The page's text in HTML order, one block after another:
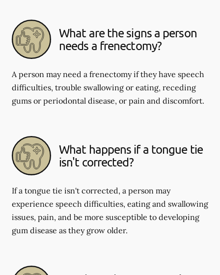
What are the signs a person
needs a frenectomy?
A person may need a frenectomy if they have speech
difficulties, trouble swallowing or eating, receding
gums or periodontal disease, or pain and discomfort.
What happens if a tongue tie
isn't corrected?
If a tongue tie isn't corrected, a person may
experience speech difficulties, eating and swallowing
issues, pain, and be more susceptible to developing
gum disease as they grow older.